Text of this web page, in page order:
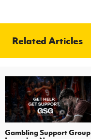
Related Articles
Gambling Support Group